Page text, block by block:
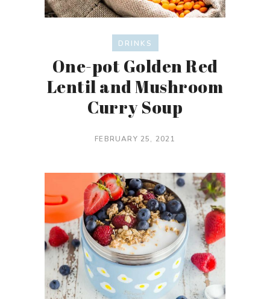
DRINKS
One-pot Golden Red
Lentil and Mushroom
Curry Soup
FEBRUARY 25, 2021